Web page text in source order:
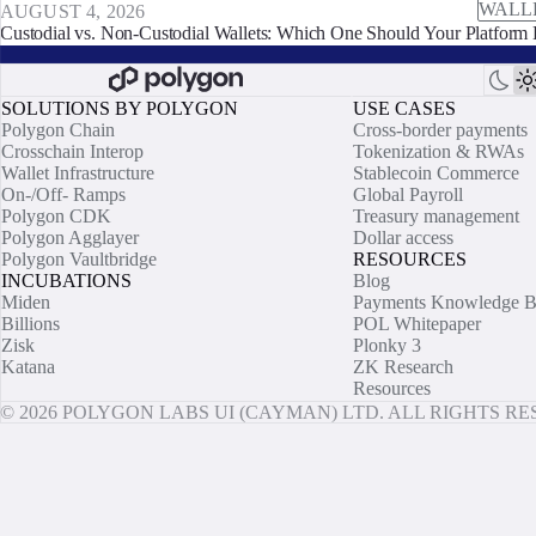
AUGUST 4, 2026
Custodial vs. Non-Custodial Wallets: Which One Should Your Platform
SOLUTIONS BY POLYGON
Polygon Chain
Crosschain Interop
Wallet Infrastructure
On-/Off- Ramps
Polygon CDK
Polygon Agglayer
Polygon Vaultbridge
INCUBATIONS
Miden
Billions
Zisk
Katana
USE CASES
Cross-border payments
Tokenization & RWAs
Stablecoin Commerce
Global Payroll
Treasury management
Dollar access
RESOURCES
Blog
Payments Knowledge
POL Whitepaper
Plonky 3
ZK Research
Resources
© 2026 POLYGON LABS UI (CAYMAN) LTD. ALL RIGHTS